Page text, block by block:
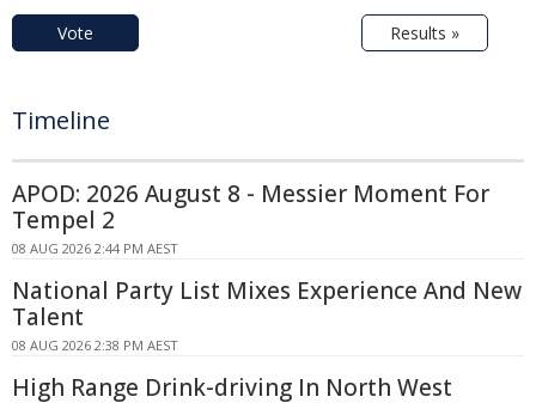
Vote Results »
Timeline
APOD: 2026 August 8 - Messier Moment For
Tempel 2
08 AUG 2026 2:44 PM AEST
National Party List Mixes Experience And New
Talent
08 AUG 2026 2:38 PM AEST
High Range Drink-driving In North West